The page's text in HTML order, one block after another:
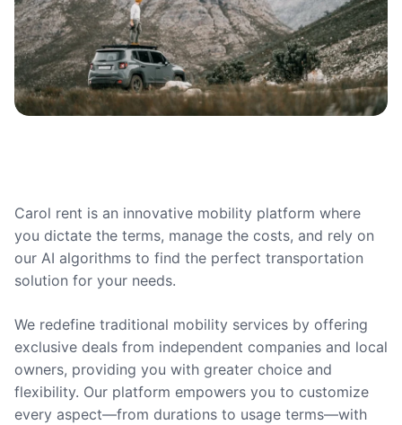
Carol rent is an innovative mobility platform where
you dictate the terms, manage the costs, and rely on
our AI algorithms to find the perfect transportation
solution for your needs.
We redefine traditional mobility services by offering
exclusive deals from independent companies and local
owners, providing you with greater choice and
flexibility. Our platform empowers you to customize
every aspect—from durations to usage terms—with